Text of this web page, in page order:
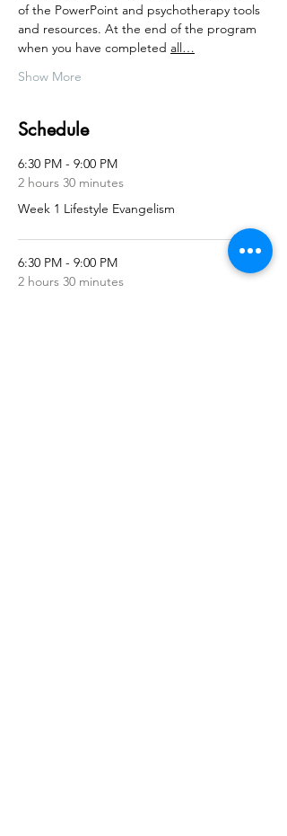
of the PowerPoint and psychotherapy tools
and resources. At the end of the program
when you have completed all…
Show More
Schedule
6:30 PM - 9:00 PM
2 hours 30 minutes
Week 1 Lifestyle Evangelism
6:30 PM - 9:00 PM
2 hours 30 minutes